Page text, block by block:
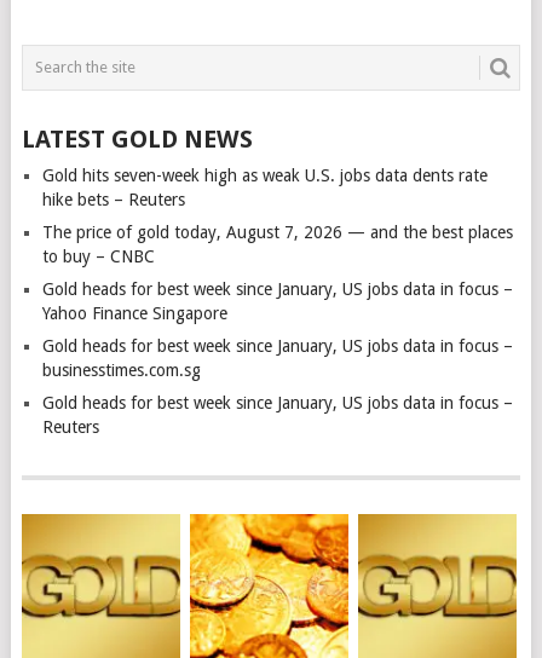
LATEST GOLD NEWS
Gold hits seven-week high as weak U.S. jobs data dents rate
hike bets – Reuters
The price of gold today, August 7, 2026 — and the best places
to buy – CNBC
Gold heads for best week since January, US jobs data in focus –
Yahoo Finance Singapore
Gold heads for best week since January, US jobs data in focus –
businesstimes.com.sg
Gold heads for best week since January, US jobs data in focus –
Reuters